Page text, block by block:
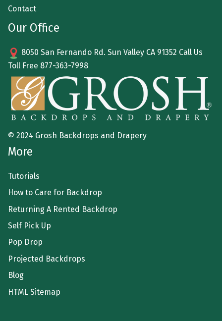
Contact
Our Office
8050 San Fernando Rd. Sun Valley CA 91352 Call Us
Toll Free 877-363-7998
© 2024 Grosh Backdrops and Drapery
More
Tutorials
How to Care for Backdrop
Returning A Rented Backdrop
Self Pick Up
Pop Drop
Projected Backdrops
Blog
HTML Sitemap